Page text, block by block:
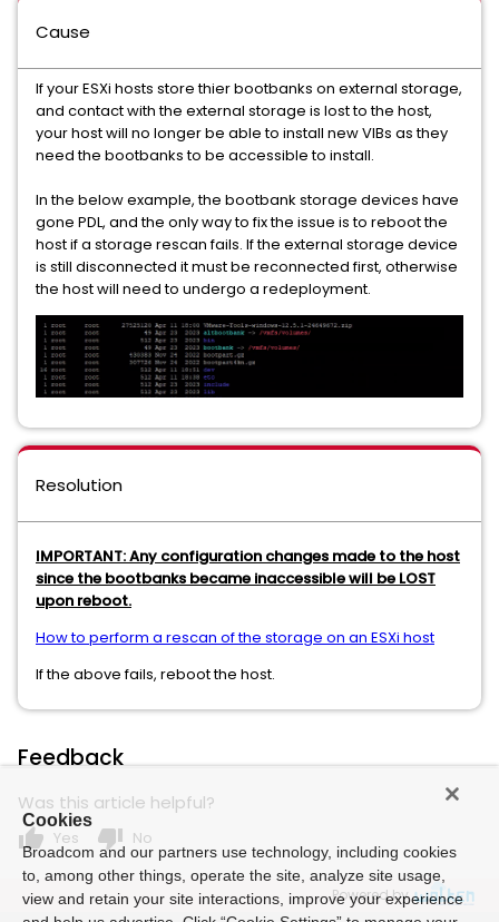
Cause
If your ESXi hosts store thier bootbanks on external storage,
and contact with the external storage is lost to the host,
your host will no longer be able to install new VIBs as they
need the bootbanks to be accessible to install.
In the below example, the bootbank storage devices have
gone PDL, and the only way to fix the issue is to reboot the
host if a storage rescan fails. If the external storage device
is still disconnected it must be reconnected first, otherwise
the host will need to undergo a redeployment.
Resolution
IMPORTANT: Any configuration changes made to the host
since the bootbanks became inaccessible will be LOST
upon reboot.
How to perform a rescan of the storage on an ESXi host
If the above fails, reboot the host.
Feedback
Was this article helpful?
thumb_up Yes thumb_down No
Powered by
Cookies
Broadcom and our partners use technology, including cookies
to, among other things, operate the site, analyze site usage,
view and retain your site interactions, improve your experience